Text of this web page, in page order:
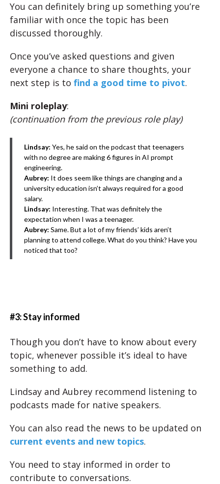
You can definitely bring up something you’re
familiar with once the topic has been
discussed thoroughly.
Once you’ve asked questions and given
everyone a chance to share thoughts, your
next step is to find a good time to pivot.
Mini roleplay:
(continuation from the previous role play)
Lindsay: Yes, he said on the podcast that teenagers
with no degree are making 6 figures in AI prompt
engineering.
Aubrey: It does seem like things are changing and a
university education isn’t always required for a good
salary.
Lindsay: Interesting. That was definitely the
expectation when I was a teenager.
Aubrey: Same. But a lot of my friends’ kids aren’t
planning to attend college. What do you think? Have you
noticed that too?
#3: Stay informed
Though you don’t have to know about every
topic, whenever possible it’s ideal to have
something to add.
Lindsay and Aubrey recommend listening to
podcasts made for native speakers.
You can also read the news to be updated on
current events and new topics.
You need to stay informed in order to
contribute to conversations.